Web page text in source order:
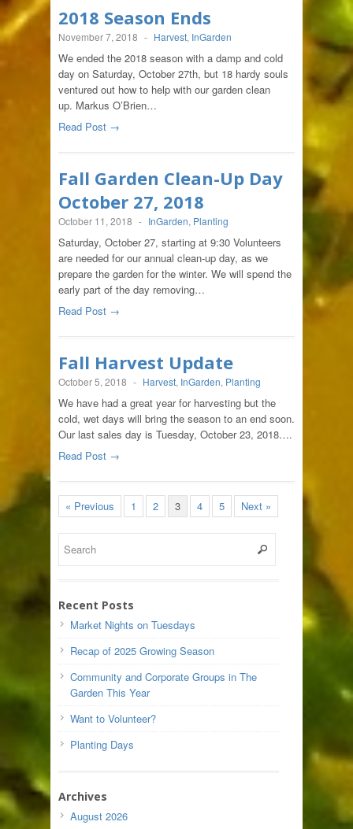
2018 Season Ends
November 7, 2018 - Harvest, InGarden
We ended the 2018 season with a damp and cold
day on Saturday, October 27th, but 18 hardy souls
ventured out how to help with our garden clean
up. Markus O’Brien…
Read Post →
Fall Garden Clean-Up Day
October 27, 2018
October 11, 2018 - InGarden, Planting
Saturday, October 27, starting at 9:30 Volunteers
are needed for our annual clean-up day, as we
prepare the garden for the winter. We will spend the
early part of the day removing…
Read Post →
Fall Harvest Update
October 5, 2018 - Harvest, InGarden, Planting
We have had a great year for harvesting but the
cold, wet days will bring the season to an end soon.
Our last sales day is Tuesday, October 23, 2018….
Read Post →
« Previous 1 2 3 4 5 Next »
Recent Posts
Market Nights on Tuesdays
Recap of 2025 Growing Season
Community and Corporate Groups in The
Garden This Year
Want to Volunteer?
Planting Days
Archives
August 2026